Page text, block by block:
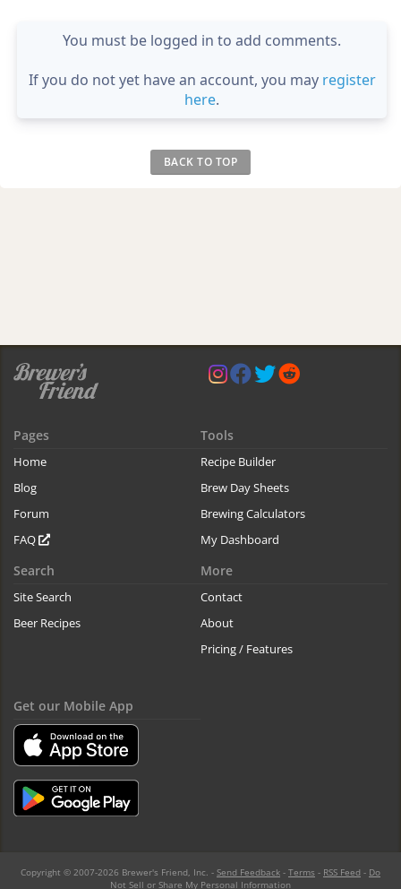
You must be logged in to add comments.
If you do not yet have an account, you may register
here.
BACK TO TOP
Pages
Home
Blog
Forum
FAQ
Tools
Recipe Builder
Brew Day Sheets
Brewing Calculators
My Dashboard
Search
Site Search
Beer Recipes
More
Contact
About
Pricing / Features
Get our Mobile App
Copyright © 2007-2026 Brewer's Friend, Inc. - Send Feedback - Terms - RSS Feed - Do
Not Sell or Share My Personal Information